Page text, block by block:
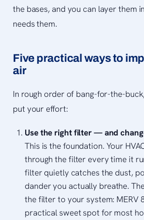
the bases, and you can layer them
needs them.
Five practical ways to
air
In rough order of bang-for-the-
put your effort:
Use the right filter — and
This is the foundation. Your
through the filter every time it
filter quietly catches the dust,
dander you actually breathe.
the filter to your system: MERV
practical sweet spot for most